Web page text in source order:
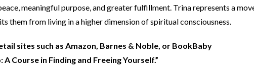
meaningful purpose, and greater fulfillment. Trina represents a
them from living in a higher dimension of spiritual consciousness.
sites such as Amazon, Barnes & Noble, or BookBaby
Course in Finding and Freeing Yourself.”